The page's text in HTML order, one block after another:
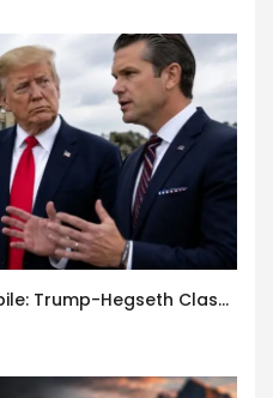
US Depleted Missile Stockpile: Trump-Hegseth Clash at Camp David